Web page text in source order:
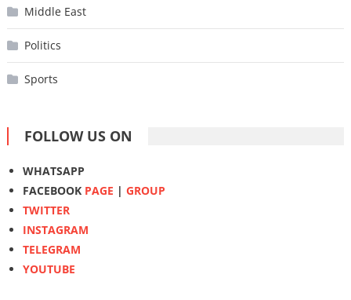
Middle East
Politics
Sports
FOLLOW US ON
WHATSAPP
FACEBOOK PAGE | GROUP
TWITTER
INSTAGRAM
TELEGRAM
YOUTUBE